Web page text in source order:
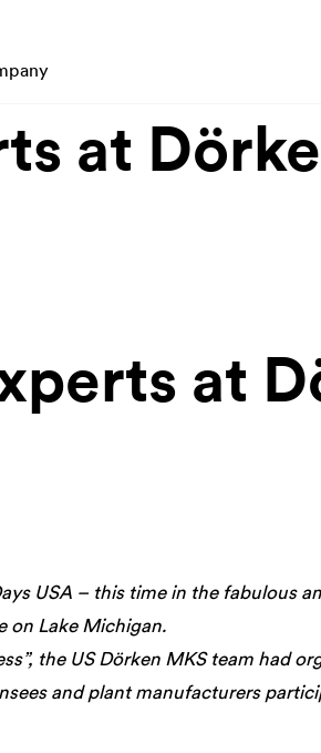
at
at
USA – this time in the fabulous
on Lake Michigan.
the US Dörken MKS team had
and plant manufacturers